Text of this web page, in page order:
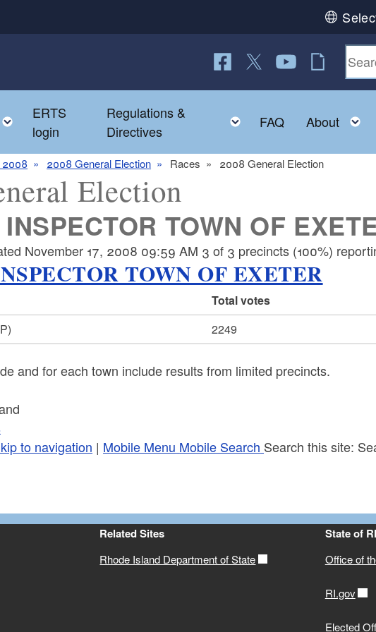
Follow us on Facebook
Follow us on Twitter
Follow us on
RI Jobs
Toggle child menu
ERTS
login
Regulations &
Directives
Toggle child menu
FAQ About
2008 2008 General Election Races 2008 General Election
Election
TOWN OF
November 17, 2008 09:59 AM 3 of 3 precincts (100%)
TOWN OF EXETER
Total votes
2249
and for each town include results from limited precincts.
to navigation | Mobile Menu Mobile Search Search this site:
Related Sites
Rhode Island Department of State
State of
Office of
RI.gov
Elected